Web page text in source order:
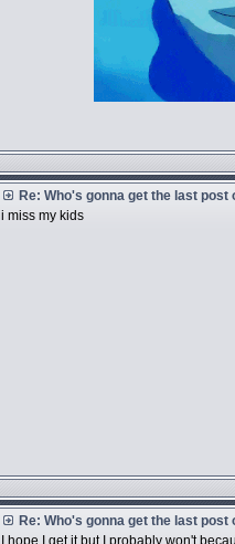
Re: Who's gonna get the last post
i miss my kids
Re: Who's gonna get the last post
I hope I get it but I probably won't